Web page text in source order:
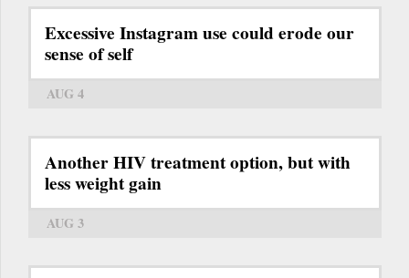
Excessive Instagram use could erode our
sense of self
AUG 4
Another HIV treatment option, but with
less weight gain
AUG 3